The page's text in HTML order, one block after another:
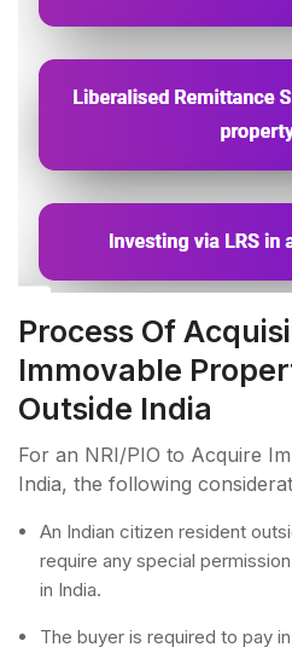
Process Of
Immovable
Outside India
For an NRI/PIO to Acquire
India, the following
An Indian citizen resident
require any special
in India.
The buyer is required to pay